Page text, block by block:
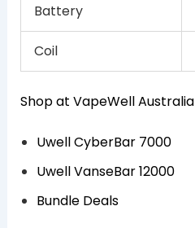
Battery
Coil
Shop at VapeWell Australia
Uwell CyberBar 7000
Uwell VanseBar 12000
Bundle Deals